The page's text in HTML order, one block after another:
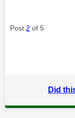
Post 2 of 5
Did